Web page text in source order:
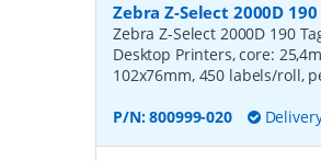
Zebra Z-Select 2000D
Zebra Z-Select 2000D 190
Desktop Printers, core:
102x76mm, 450 labels/roll,
P/N:800999-020